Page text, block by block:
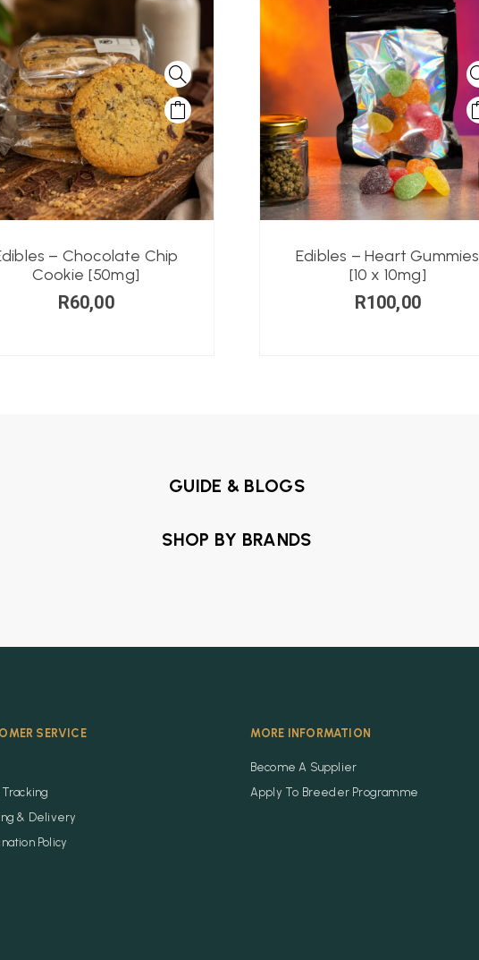
– Chocolate Chip
Cookie [50mg]
R60,00
Edibles – Heart Gummies
[10 x 10mg]
R100,00
GUIDE & BLOGS
SHOP BY BRANDS
SERVICE
& Delivery
Policy
MORE INFORMATION
Become A Supplier
Apply To Breeder Programme